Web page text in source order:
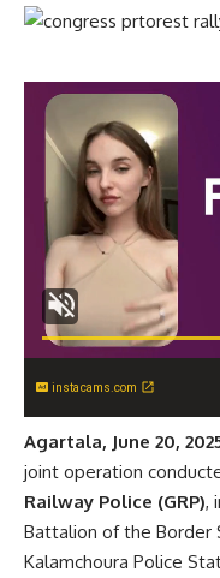
instacams.com
Agartala, June 20,
joint operation
Railway Police (GRP),
Battalion of the Border
Kalamchoura Police